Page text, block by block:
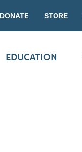
DONATE STORE
EDUCATION